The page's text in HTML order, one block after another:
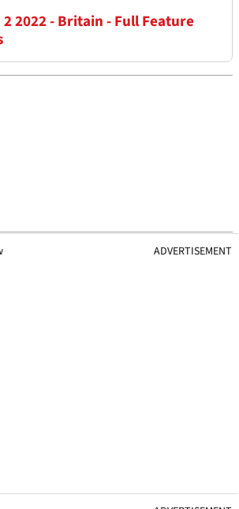
2022 - Britain - Full Feature
ADVERTISEMENT